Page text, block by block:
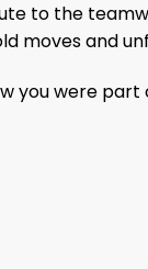
to the
moves and
you were